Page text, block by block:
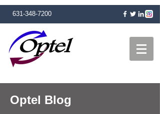
631-348-7200
Optel Blog